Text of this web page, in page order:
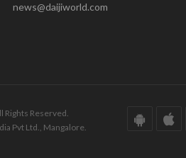
news@daijiworld.com
Rights Reserved.
Pvt Ltd., Mangalore.